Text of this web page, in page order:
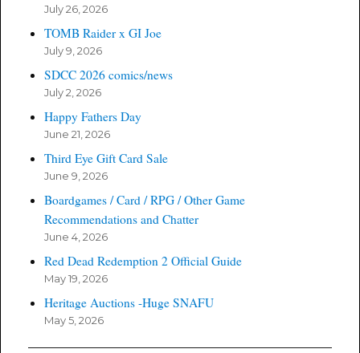
July 26, 2026
TOMB Raider x GI Joe
July 9, 2026
SDCC 2026 comics/news
July 2, 2026
Happy Fathers Day
June 21, 2026
Third Eye Gift Card Sale
June 9, 2026
Boardgames / Card / RPG / Other Game
Recommendations and Chatter
June 4, 2026
Red Dead Redemption 2 Official Guide
May 19, 2026
Heritage Auctions -Huge SNAFU
May 5, 2026